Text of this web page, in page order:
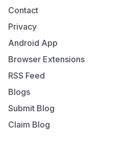
Contact
Privacy
Android App
Browser Extensions
RSS Feed
Blogs
Submit Blog
Claim Blog